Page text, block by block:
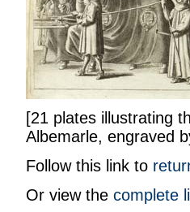
[21 plates illustrating
Albemarle, engraved
Follow this link to
Or view the complete